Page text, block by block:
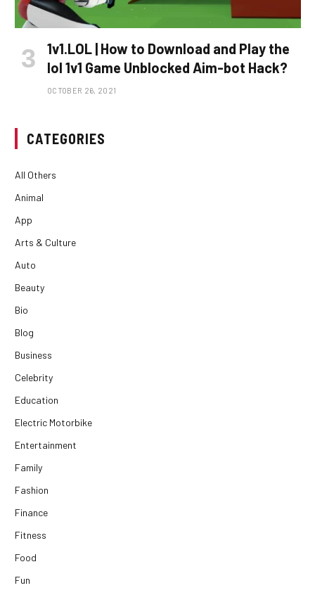
1v1.LOL | How to Download and Play the
lol 1v1 Game Unblocked Aim-bot Hack?
OCTOBER 26, 2021
CATEGORIES
All Others
Animal
App
Arts & Culture
Auto
Beauty
Bio
Blog
Business
Celebrity
Education
Electric Motorbike
Entertainment
Family
Fashion
Finance
Fitness
Food
Fun